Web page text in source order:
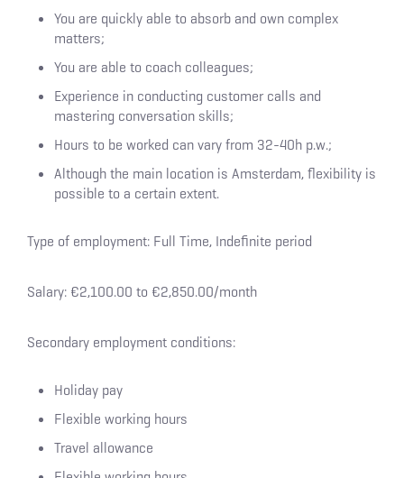
You are quickly able to absorb and own complex
matters;
You are able to coach colleagues;
Experience in conducting customer calls and
mastering conversation skills;
Hours to be worked can vary from 32-40h p.w.;
Although the main location is Amsterdam, flexibility is
possible to a certain extent.
Type of employment: Full Time, Indefinite period
Salary: €2,100.00 to €2,850.00/month
Secondary employment conditions:
Holiday pay
Flexible working hours
Travel allowance